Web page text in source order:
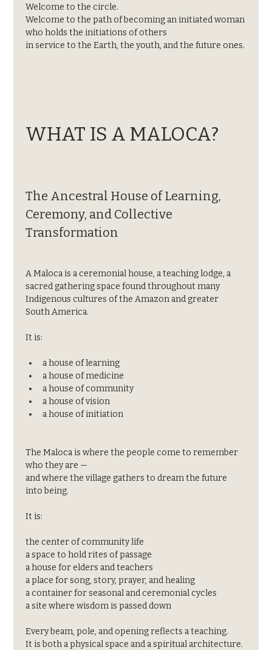
Welcome to the circle.
Welcome to the path of becoming an initiated woman
who holds the initiations of others
in service to the Earth, the youth, and the future ones.
WHAT IS A MALOCA?
The Ancestral House of Learning,
Ceremony, and Collective
Transformation
A Maloca is a ceremonial house, a teaching lodge, a
sacred gathering space found throughout many
Indigenous cultures of the Amazon and greater
South America.
It is:
a house of learning
a house of medicine
a house of community
a house of vision
a house of initiation
The Maloca is where the people come to remember
who they are —
and where the village gathers to dream the future
into being.
It is:
the center of community life
a space to hold rites of passage
a house for elders and teachers
a place for song, story, prayer, and healing
a container for seasonal and ceremonial cycles
a site where wisdom is passed down
Every beam, pole, and opening reflects a teaching.
It is both a physical space and a spiritual architecture.